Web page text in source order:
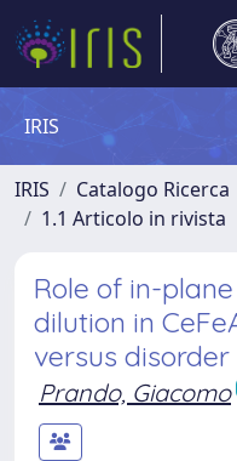
IRIS
IRIS Catalogo Ricerca
1.1 Articolo in rivista
Role of in-
dilution in
versus disorder
Prando, Giacomo